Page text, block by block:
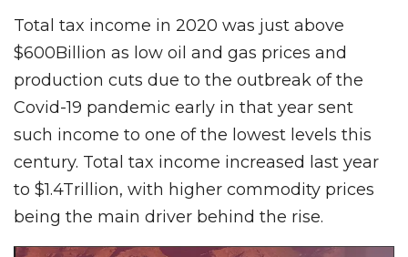
Total tax income in 2020 was just above
$600Billion as low oil and gas prices and
production cuts due to the outbreak of the
Covid-19 pandemic early in that year sent
such income to one of the lowest levels this
century. Total tax income increased last year
to $1.4Trillion, with higher commodity prices
being the main driver behind the rise.